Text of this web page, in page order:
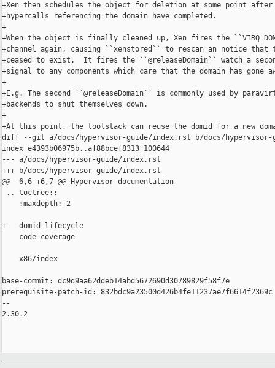
+Xen then schedules the object for deletion at some point after
+hypercalls referencing the domain have completed.
+
+When the object is finally cleaned up, Xen fires the
+channel again, causing ``xenstored`` to rescan an notice that
+ceased to exist.  It fires the ``@releaseDomain`` watch a
+signal to any components which care that the domain has gone
+
+E.g. The second ``@releaseDomain`` is commonly used by
+backends to shut themselves down.
+
+At this point, the toolstack can reuse the domid for a new
diff --git a/docs/hypervisor-guide/index.rst b/docs/hypervisor-
index e4393b06975b..af88bcef8313 100644
--- a/docs/hypervisor-guide/index.rst
+++ b/docs/hypervisor-guide/index.rst
@@ -6,6 +6,7 @@ Hypervisor documentation
.. toctree::
    :maxdepth: 2
+   domid-lifecycle
    code-coverage
    x86/index
base-commit: dc9d9aa62ddeb14abd5672690d30789829f58f7e
prerequisite-patch-id: 832bdc9a23500d426b4fe11237ae7f6614f2369c
--
2.30.2